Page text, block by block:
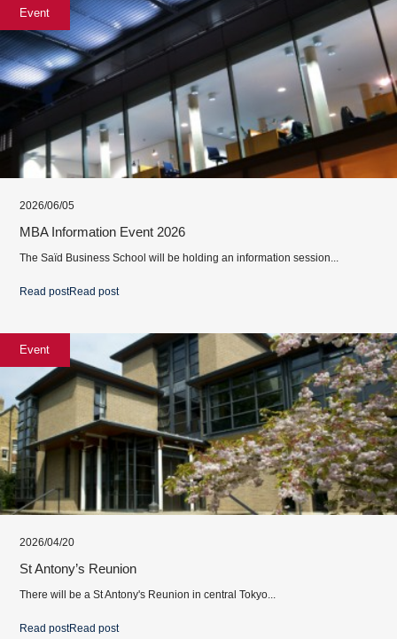
Event
2026/06/05
MBA Information Event 2026
The Saïd Business School will be holding an information session...
Read postRead post
Event
2026/04/20
St Antony’s Reunion
There will be a St Antony's Reunion in central Tokyo...
Read postRead post